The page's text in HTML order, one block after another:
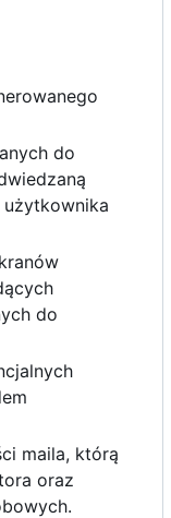
do
do
maila, którą
oraz